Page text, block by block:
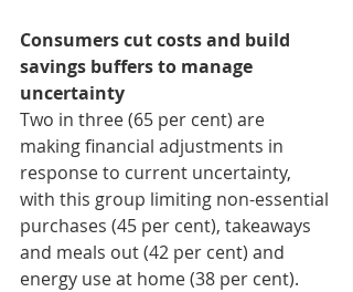
Consumers cut costs and build
savings buffers to manage
uncertainty
Two in three (65 per cent) are
making financial adjustments in
response to current uncertainty,
with this group limiting non-essential
purchases (45 per cent), takeaways
and meals out (42 per cent) and
energy use at home (38 per cent).